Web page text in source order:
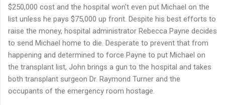
$250,000 cost and the hospital won't even put Michael on the
list unless he pays $75,000 up front. Despite his best efforts to
raise the money, hospital administrator Rebecca Payne decides
to send Michael home to die. Desperate to prevent that from
happening and determined to force Payne to put Michael on
the transplant list, John brings a gun to the hospital and takes
both transplant surgeon Dr. Raymond Turner and the
occupants of the emergency room hostage.